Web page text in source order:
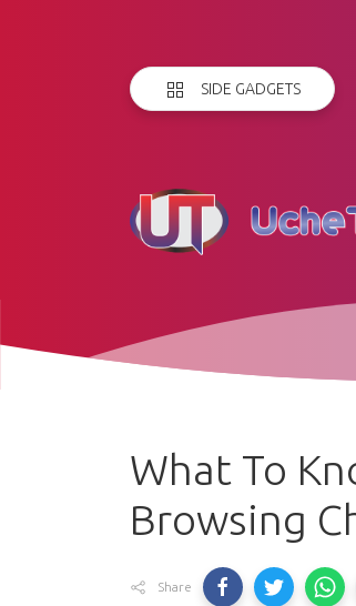
SIDE GADGETS
What To
Browsing
Share